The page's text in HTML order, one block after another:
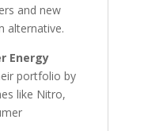
and new
alternative.
Energy
portfolio by
like Nitro,